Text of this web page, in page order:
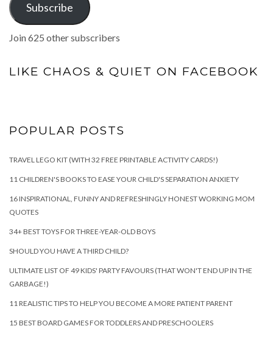
Subscribe
Join 625 other subscribers
LIKE CHAOS & QUIET ON FACEBOOK
POPULAR POSTS
TRAVEL LEGO KIT (WITH 32 FREE PRINTABLE ACTIVITY CARDS!)
11 CHILDREN'S BOOKS TO EASE YOUR CHILD'S SEPARATION ANXIETY
16 INSPIRATIONAL, FUNNY AND REFRESHINGLY HONEST WORKING MOM
QUOTES
34+ BEST TOYS FOR THREE-YEAR-OLD BOYS
SHOULD YOU HAVE A THIRD CHILD?
ULTIMATE LIST OF 49 KIDS' PARTY FAVOURS (THAT WON'T END UP IN THE
GARBAGE!)
11 REALISTIC TIPS TO HELP YOU BECOME A MORE PATIENT PARENT
15 BEST BOARD GAMES FOR TODDLERS AND PRESCHOOLERS